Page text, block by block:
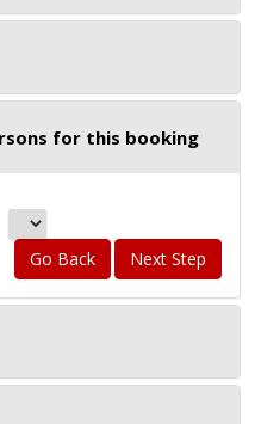
for this booking
Go Back Next Step